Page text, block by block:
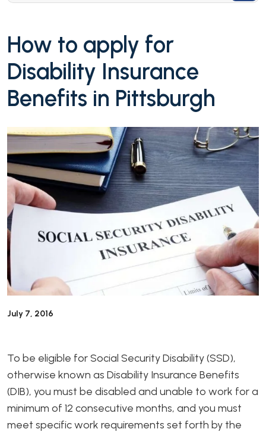
How to apply for
Disability Insurance
Benefits in Pittsburgh
July 7, 2016
To be eligible for Social Security Disability (SSD),
otherwise known as Disability Insurance Benefits
(DIB), you must be disabled and unable to work for a
minimum of 12 consecutive months, and you must
meet specific work requirements set forth by the